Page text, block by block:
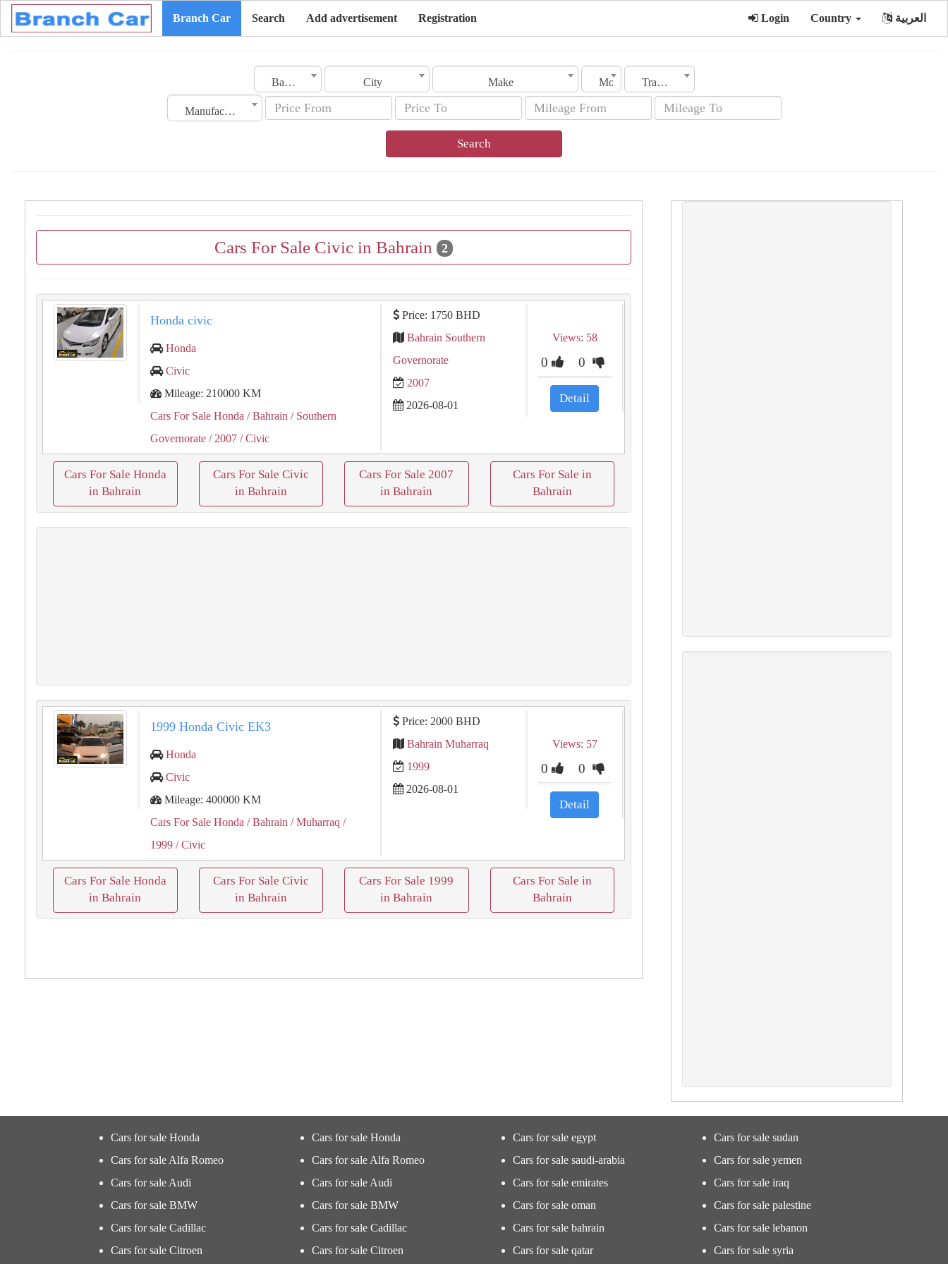
Branch Car Search Add advertisement Registration Login Country العربية
Bahrain City Make Model Transmission
Manufacturing Date
Search
Cars For Sale Civic in Bahrain 2
Honda civic
Honda
Civic
Mileage: 210000 KM
Cars For Sale Honda / Bahrain / Southern
Governorate / 2007 / Civic
Price: 1750 BHD
Bahrain Southern
Governorate
2007
2026-08-01
Views: 58
0 0
Detail
Cars For Sale Honda
in Bahrain
Cars For Sale Civic
in Bahrain
Cars For Sale 2007
in Bahrain
Cars For Sale in
Bahrain
1999 Honda Civic EK3
Honda
Civic
Mileage: 400000 KM
Cars For Sale Honda / Bahrain / Muharraq /
1999 / Civic
Price: 2000 BHD
Bahrain Muharraq
1999
2026-08-01
Views: 57
0 0
Detail
Cars For Sale Honda
in Bahrain
Cars For Sale Civic
in Bahrain
Cars For Sale 1999
in Bahrain
Cars For Sale in
Bahrain
Cars for sale Honda
Cars for sale Alfa Romeo
Cars for sale Audi
Cars for sale BMW
Cars for sale Cadillac
Cars for sale Citroen
Cars for sale Honda
Cars for sale Alfa Romeo
Cars for sale Audi
Cars for sale BMW
Cars for sale Cadillac
Cars for sale Citroen
Cars for sale egypt
Cars for sale saudi-arabia
Cars for sale emirates
Cars for sale oman
Cars for sale bahrain
Cars for sale qatar
Cars for sale sudan
Cars for sale yemen
Cars for sale iraq
Cars for sale palestine
Cars for sale lebanon
Cars for sale syria